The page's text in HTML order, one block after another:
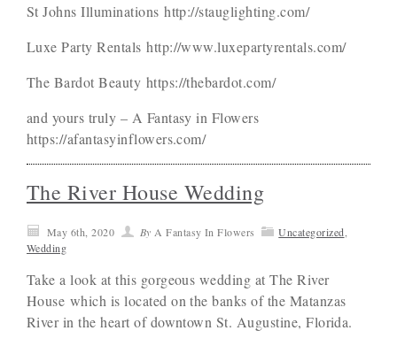
St Johns Illuminations http://stauglighting.com/
Luxe Party Rentals http://www.luxepartyrentals.com/
The Bardot Beauty https://thebardot.com/
and yours truly – A Fantasy in Flowers
https://afantasyinflowers.com/
The River House Wedding
May 6th, 2020 By A Fantasy In Flowers Uncategorized
Wedding
Take a look at this gorgeous wedding at The River
House which is located on the banks of the Matanzas
River in the heart of downtown St. Augustine, Florida.